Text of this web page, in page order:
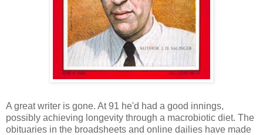
A great writer is gone. At 91 he'd had a good innings,
possibly achieving longevity through a macrobiotic diet. The
obituaries in the broadsheets and online dailies have made